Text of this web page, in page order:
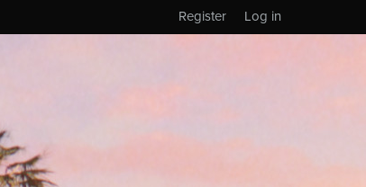
Log in
Register